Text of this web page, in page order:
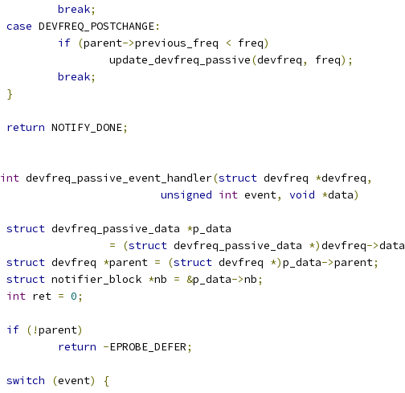
break;
case DEVFREQ_POSTCHANGE:
if (parent->previous_freq < freq)
			update_devfreq_passive
(devfreq, freq);
break;
}
return NOTIFY_DONE;
int devfreq_passive_event_handler(struct devfreq *devfreq,
unsigned int event, void *data)
struct devfreq_passive_data *p_data
=
(struct devfreq_passive_data *)devfreq->data
struct devfreq *parent = (struct devfreq *)p_data->parent;
struct notifier_block *nb = &p_data->nb;
int ret = 0;
if (!parent)
return -EPROBE_DEFER;
switch (event)
{